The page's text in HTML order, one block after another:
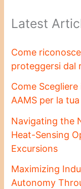
Latest
Come
proteggersi dal
Come
AAMS per la
Navigating the
Heat-Sensing
Excursions
Maximizing
Autonomy